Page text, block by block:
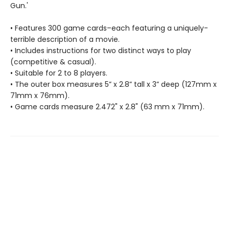
Gun.'
• Features 300 game cards–each featuring a uniquely-
terrible description of a movie.
• Includes instructions for two distinct ways to play
(competitive & casual).
• Suitable for 2 to 8 players.
• The outer box measures 5” x 2.8” tall x 3” deep (127mm x
71mm x 76mm).
• Game cards measure 2.472" x 2.8" (63 mm x 71mm).